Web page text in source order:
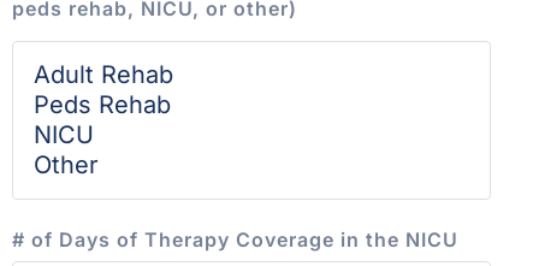
peds rehab, NICU, or other)
# of Days of Therapy Coverage in the NICU